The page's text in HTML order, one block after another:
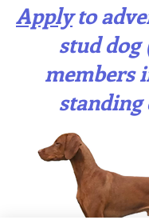
Applyto
stud dog
members